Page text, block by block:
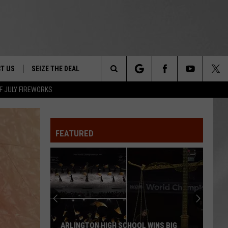
JULY FIREWORKS
&
US SEIZE THE DEAL
Search
FEATURED
Magically
Unique
Events
You
Can
MAGICALLY UNIQUE EVENTS YOU CAN